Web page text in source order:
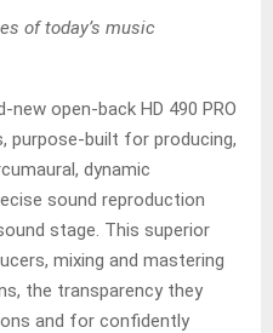
of today’s music
new open-back HD 490 PRO
purpose-built for producing,
dynamic
sound reproduction
stage. This superior
mixing and mastering
the transparency they
and for confidently